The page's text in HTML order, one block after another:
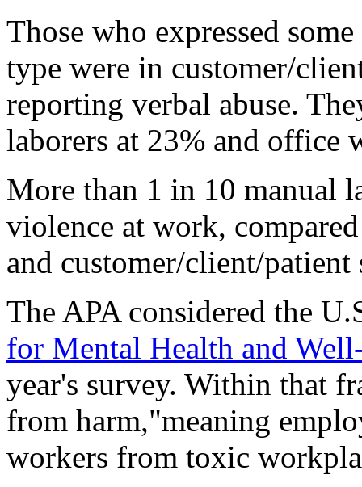
Those who expressed
type were in customer/
reporting verbal abuse.
laborers at 23% and office
More than 1 in 10 manual
violence at work,
and customer/client/patient
The APA considered the
for Mental Health and
year's survey. Within that
from harm,"meaning
workers from toxic